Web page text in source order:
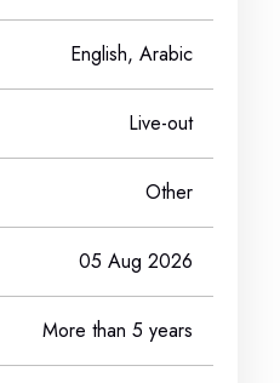
English, Arabic
Live-out
Other
05 Aug 2026
More than 5 years